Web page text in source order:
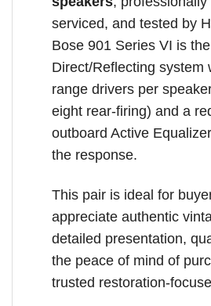
serviced, and tested by
Bose 901 Series VI is
Direct/Reflecting system
range drivers per
eight rear-firing) and a
outboard Active
the response.
This pair is ideal for
appreciate authentic
detailed presentation,
the peace of mind of
trusted restoration-